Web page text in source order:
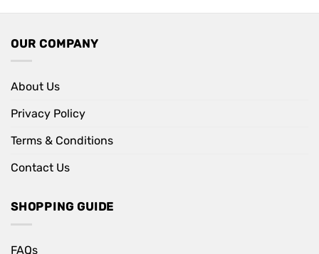
OUR COMPANY
About Us
Privacy Policy
Terms & Conditions
Contact Us
SHOPPING GUIDE
FAQs